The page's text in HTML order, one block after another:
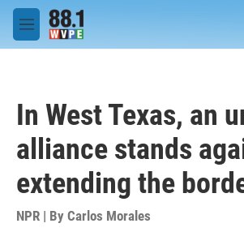
Skip to main content
M
e
In West Texas, an
alliance stands
extending the
NPR | By Carlos Morales